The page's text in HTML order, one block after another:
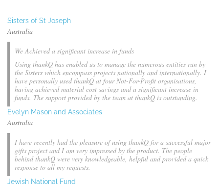
Sisters of St Joseph
Australia
We Achieved a significant increase in funds
Using thankQ has enabled us to manage the numerous entities run by
the Sisters which encompass projects nationally and internationally. I
have personally used thankQ at four Not-For-Profit organisations,
having achieved material cost savings and a significant increase in
funds. The support provided by the team at thankQ is outstanding.
Evelyn Mason and Associates
Australia
I have recently had the pleasure of using thankQ for a successful major
gifts project and I am very impressed by the product. The people
behind thankQ were very knowledgeable, helpful and provided a quick
response to all my requests.
Jewish National Fund